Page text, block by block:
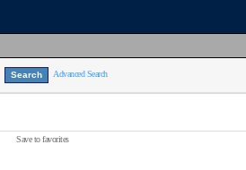
Advanced Search
Save to favorites